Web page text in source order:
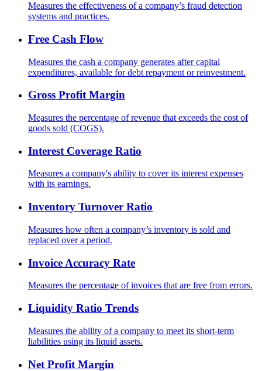
Measures the effectiveness of a company’s fraud detection
systems and practices.
Free Cash Flow
Measures the cash a company generates after capital
expenditures, available for debt repayment or reinvestment.
Gross Profit Margin
Measures the percentage of revenue that exceeds the cost of
goods sold (COGS).
Interest Coverage Ratio
Measures a company's ability to cover its interest expenses
with its earnings.
Inventory Turnover Ratio
Measures how often a company’s inventory is sold and
replaced over a period.
Invoice Accuracy Rate
Measures the percentage of invoices that are free from errors.
Liquidity Ratio Trends
Measures the ability of a company to meet its short-term
liabilities using its liquid assets.
Net Profit Margin